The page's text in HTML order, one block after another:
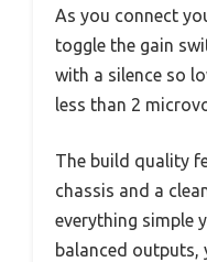
As you connect
toggle the gain
with a silence so
less than 2
The build quality
chassis and a
everything simple
balanced outputs,